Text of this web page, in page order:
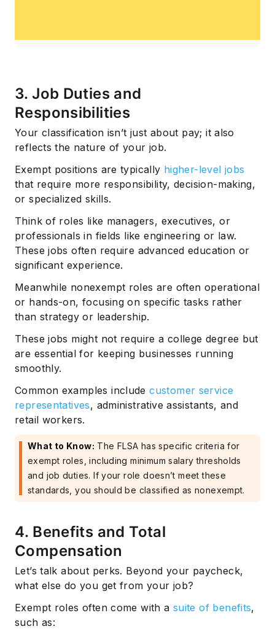
3. Job Duties and
Responsibilities
Your classification isn’t just about pay; it also
reflects the nature of your job.
Exempt positions are typically higher-level jobs
that require more responsibility, decision-making,
or specialized skills.
Think of roles like managers, executives, or
professionals in fields like engineering or law.
These jobs often require advanced education or
significant experience.
Meanwhile nonexempt roles are often operational
or hands-on, focusing on specific tasks rather
than strategy or leadership.
These jobs might not require a college degree but
are essential for keeping businesses running
smoothly.
Common examples includecustomer service
representatives, administrative assistants, and
retail workers.
What to Know: The FLSA has specific criteria for
exempt roles, including minimum salary thresholds
and job duties. If your role doesn’t meet these
standards, you should be classified as nonexempt.
4. Benefits and Total
Compensation
Let’s talk about perks. Beyond your paycheck,
what else do you get from your job?
Exempt roles often come with a suite of benefits,
such as: